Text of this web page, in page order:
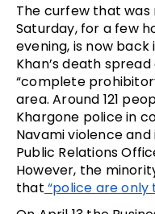
The curfew that
Saturday, for a few
evening, is now
Khan’s death
“complete
area. Around 121
Khargone police in
Navami violence
Public Relations
However, the
that “police are only